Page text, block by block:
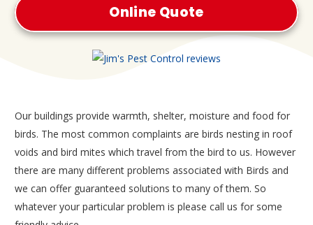
Online Quote
Our buildings provide warmth, shelter, moisture and food for
birds. The most common complaints are birds nesting in roof
voids and bird mites which travel from the bird to us. However
there are many different problems associated with Birds and
we can offer guaranteed solutions to many of them. So
whatever your particular problem is please call us for some